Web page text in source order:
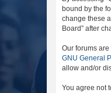
bound by the
change these
Board” after
Our forums are
GNU General
allow and/or
You agree not